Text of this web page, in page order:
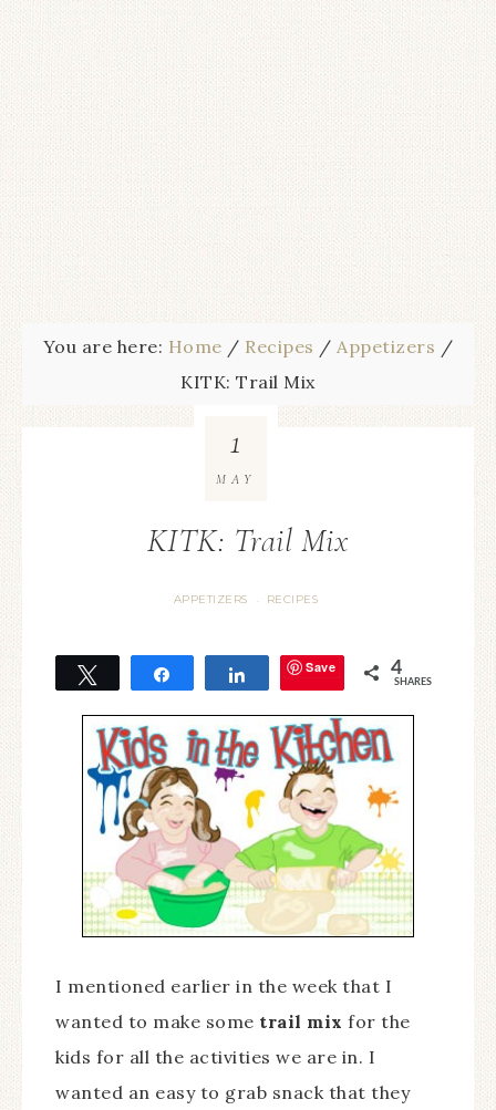
You are here: Home / Recipes / Appetizers /
KITK: Trail Mix
KITK: Trail Mix
APPETIZERS · RECIPES
1
MAY
Tweet Share Save 4
SHARES
I mentioned earlier in the week that I
wanted to make some trail mix for the
kids for all the activities we are in. I
wanted an easy to grab snack that they